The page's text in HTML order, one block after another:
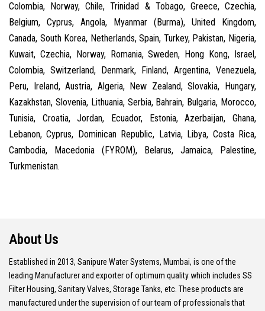
Colombia, Norway, Chile, Trinidad & Tobago, Greece, Czechia,
Belgium, Cyprus, Angola, Myanmar (Burma), United Kingdom,
Canada, South Korea, Netherlands, Spain, Turkey, Pakistan, Nigeria,
Kuwait, Czechia, Norway, Romania, Sweden, Hong Kong, Israel,
Colombia, Switzerland, Denmark, Finland, Argentina, Venezuela,
Peru, Ireland, Austria, Algeria, New Zealand, Slovakia, Hungary,
Kazakhstan, Slovenia, Lithuania, Serbia, Bahrain, Bulgaria, Morocco,
Tunisia, Croatia, Jordan, Ecuador, Estonia, Azerbaijan, Ghana,
Lebanon, Cyprus, Dominican Republic, Latvia, Libya, Costa Rica,
Cambodia, Macedonia (FYROM), Belarus, Jamaica, Palestine,
Turkmenistan.
About Us
Established in 2013, Sanipure Water Systems, Mumbai, is one of the
leading Manufacturer and exporter of optimum quality which includes SS
Filter Housing, Sanitary Valves, Storage Tanks, etc. These products are
manufactured under the supervision of our team of professionals that